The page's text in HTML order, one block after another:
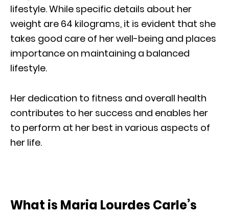
lifestyle. While specific details about her
weight are 64 kilograms, it is evident that she
takes good care of her well-being and places
importance on maintaining a balanced
lifestyle.
Her dedication to fitness and overall health
contributes to her success and enables her
to perform at her best in various aspects of
her life.
What is Maria Lourdes Carle’s